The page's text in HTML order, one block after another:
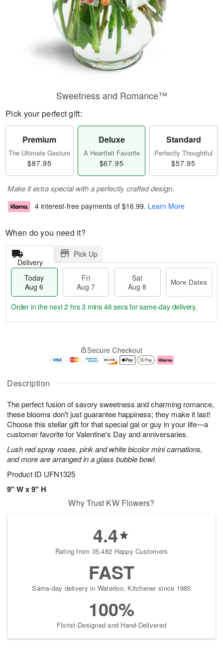
Description
The perfect fusion of savory sweetness and charming romance,
these blooms don't just guarantee happiness; they make it last!
Choose this stellar gift for that special gal or guy in your life—a
customer favorite for Valentine's Day and anniversaries.
Lush red spray roses, pink and white bicolor mini carnations,
and more are arranged in a glass bubble bowl.
Product ID UFN1325
9" W x 9" H
Sweetness and Romance™
Pick your perfect gift:
Premium
The Ultimate Gesture
$87.95
Deluxe
A Heartfelt Favorite
$67.95
Standard
Perfectly Thoughtful
$57.95
Make it extra special with a perfectly crafted design.
4 interest-free payments of $16.99. Learn More
When do you need it?
Delivery
Pick Up
Today
Aug 6
Fri
Aug 7
Sat
Aug 8
More Dates
u
6
g
g
e
t
s
Order in the next2 hrs 3 mins 45 secsfor same-day delivery.
Secure Checkout
Why Trust KW Flowers?
4.4
Rating from 35,482 Happy Customers
FAST
Same-day delivery in Waterloo, Kitchener since 1985
100%
Florist-Designed and Hand-Delivered